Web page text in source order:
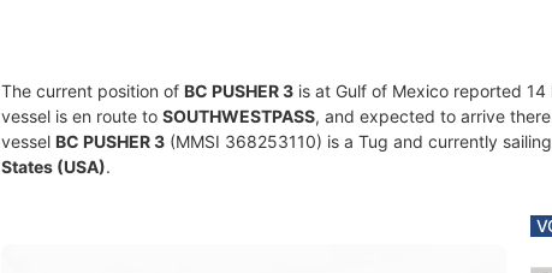
The current position of BC PUSHER 3 is at Gulf of Mexico reported
vessel is en route to SOUTHWESTPASS, and expected to arrive
vessel BC PUSHER 3 (MMSI 368253110) is a Tug and currently
States (USA).